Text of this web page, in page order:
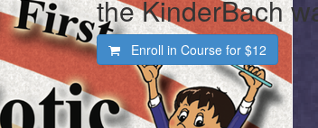
the KinderBach
Enroll in Course for $12